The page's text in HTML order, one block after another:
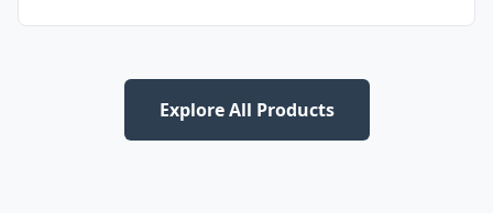
Explore All Products